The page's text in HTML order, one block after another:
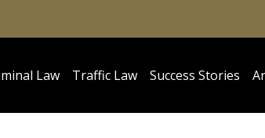
Law Traffic Law Success Stories